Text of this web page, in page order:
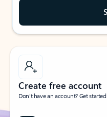
Create free account
Don’t have an account? Get